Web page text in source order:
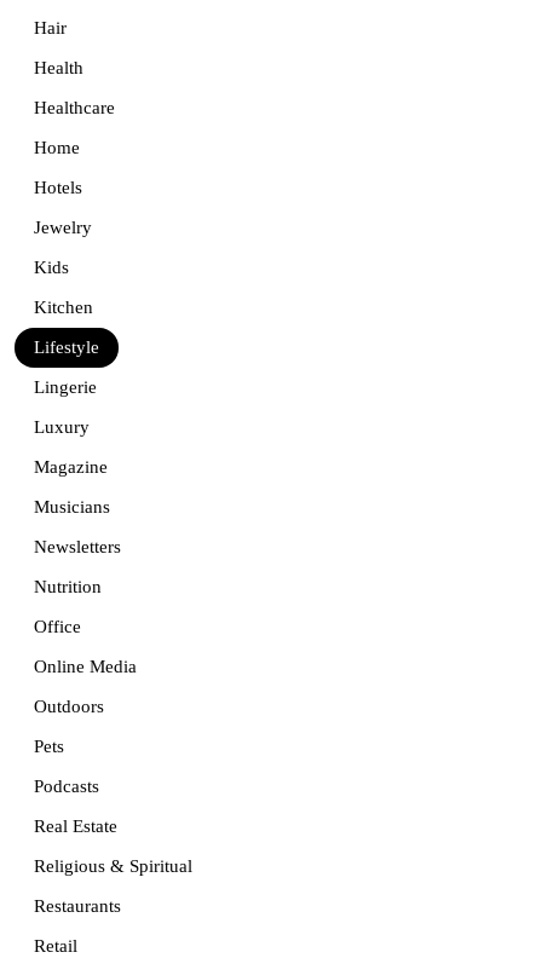
Hair
Health
Healthcare
Home
Hotels
Jewelry
Kids
Kitchen
Lifestyle
Lingerie
Luxury
Magazine
Musicians
Newsletters
Nutrition
Office
Online Media
Outdoors
Pets
Podcasts
Real Estate
Religious & Spiritual
Restaurants
Retail